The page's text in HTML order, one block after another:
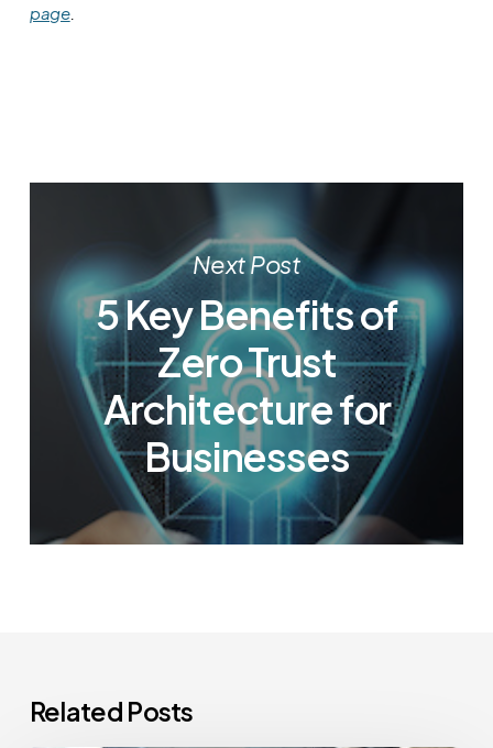
page.
Next Post
5 Key Benefits of
Zero Trust
Architecture for
Businesses
Related Posts